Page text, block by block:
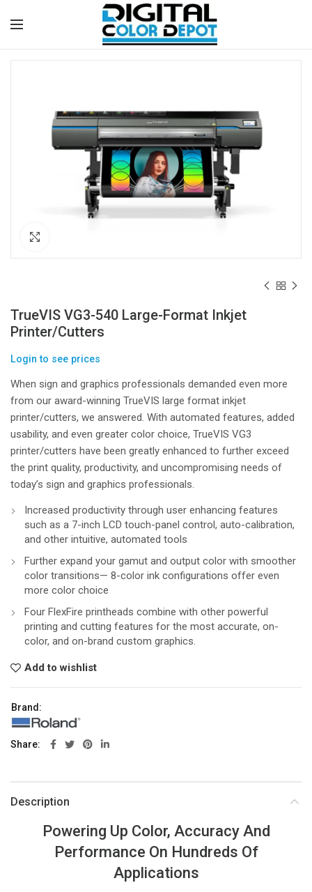
TrueVIS VG3-540 Large-Format Inkjet
Printer/Cutters
Login to see prices
When sign and graphics professionals demanded even more
from our award-winning TrueVIS large format inkjet
printer/cutters, we answered. With automated features, added
usability, and even greater color choice, TrueVIS VG3
printer/cutters have been greatly enhanced to further exceed
the print quality, productivity, and uncompromising needs of
today’s sign and graphics professionals.
Increased productivity through user enhancing features
such as a 7-inch LCD touch-panel control, auto-calibration,
and other intuitive, automated tools
Further expand your gamut and output color with smoother
color transitions— 8-color ink configurations offer even
more color choice
Four FlexFire printheads combine with other powerful
printing and cutting features for the most accurate, on-
color, and on-brand custom graphics.
Add to wishlist
Brand:
Share
Description
Powering Up Color, Accuracy And
Performance On Hundreds Of
Applications